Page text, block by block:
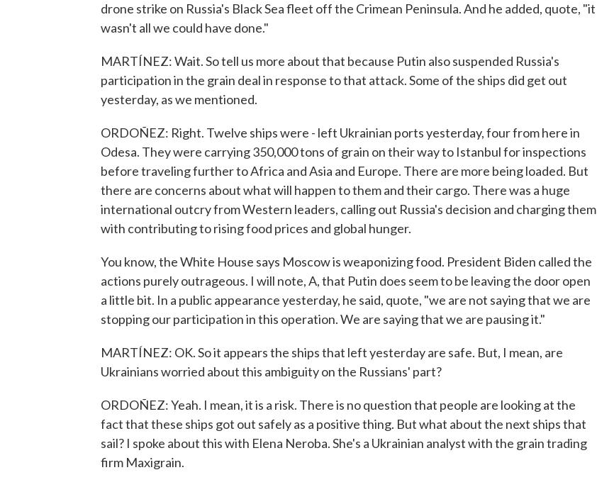
drone strike on Russia's Black Sea fleet off the Crimean Peninsula. And he added, quote, "it
wasn't all we could have done."
MARTÍNEZ: Wait. So tell us more about that because Putin also suspended Russia's
participation in the grain deal in response to that attack. Some of the ships did get out
yesterday, as we mentioned.
ORDOÑEZ: Right. Twelve ships were - left Ukrainian ports yesterday, four from here in
Odesa. They were carrying 350,000 tons of grain on their way to Istanbul for inspections
before traveling further to Africa and Asia and Europe. There are more being loaded. But
there are concerns about what will happen to them and their cargo. There was a huge
international outcry from Western leaders, calling out Russia's decision and charging them
with contributing to rising food prices and global hunger.
You know, the White House says Moscow is weaponizing food. President Biden called the
actions purely outrageous. I will note, A, that Putin does seem to be leaving the door open
a little bit. In a public appearance yesterday, he said, quote, "we are not saying that we are
stopping our participation in this operation. We are saying that we are pausing it."
MARTÍNEZ: OK. So it appears the ships that left yesterday are safe. But, I mean, are
Ukrainians worried about this ambiguity on the Russians' part?
ORDOÑEZ: Yeah. I mean, it is a risk. There is no question that people are looking at the
fact that these ships got out safely as a positive thing. But what about the next ships that
sail? I spoke about this with Elena Neroba. She's a Ukrainian analyst with the grain trading
firm Maxigrain.